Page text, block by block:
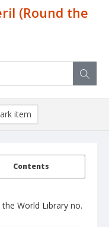
(Round the
Contents
World Library no.
item